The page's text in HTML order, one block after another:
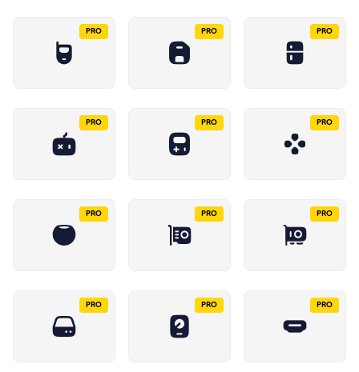
PRO PRO PRO
PRO PRO PRO
PRO PRO PRO
PRO PRO PRO